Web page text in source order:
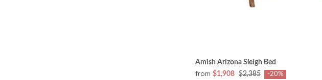
Amish Arizona Sleigh Bed
from $1,908 $2,385 -20%